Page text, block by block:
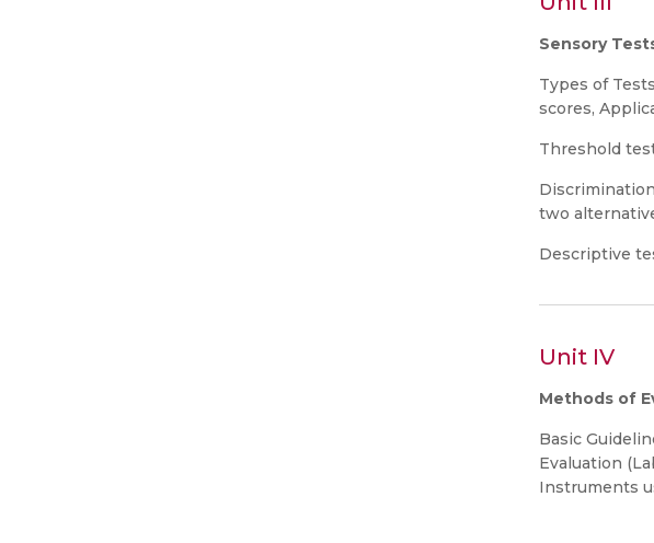
Sensory
Types of
scores,
Threshold
two
Descriptive
Unit IV
Methods of
Basic
Evaluation
Instruments